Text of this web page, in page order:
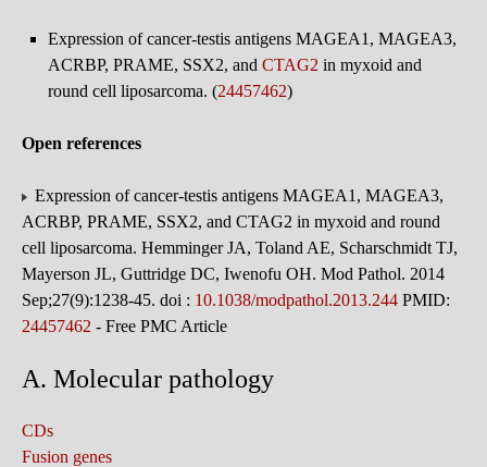
Expression of cancer-testis antigens MAGEA1, MAGEA3,
ACRBP, PRAME, SSX2, and CTAG2 in myxoid and
round cell liposarcoma. (24457462)
Open references
Expression of cancer-testis antigens MAGEA1, MAGEA3,
ACRBP, PRAME, SSX2, and CTAG2 in myxoid and round
cell liposarcoma. Hemminger JA, Toland AE, Scharschmidt TJ,
Mayerson JL, Guttridge DC, Iwenofu OH. Mod Pathol. 2014
Sep;27(9):1238-45. doi : 10.1038/modpathol.2013.244 PMID:
24457462 - Free PMC Article
A. Molecular pathology
CDs
Fusion genes